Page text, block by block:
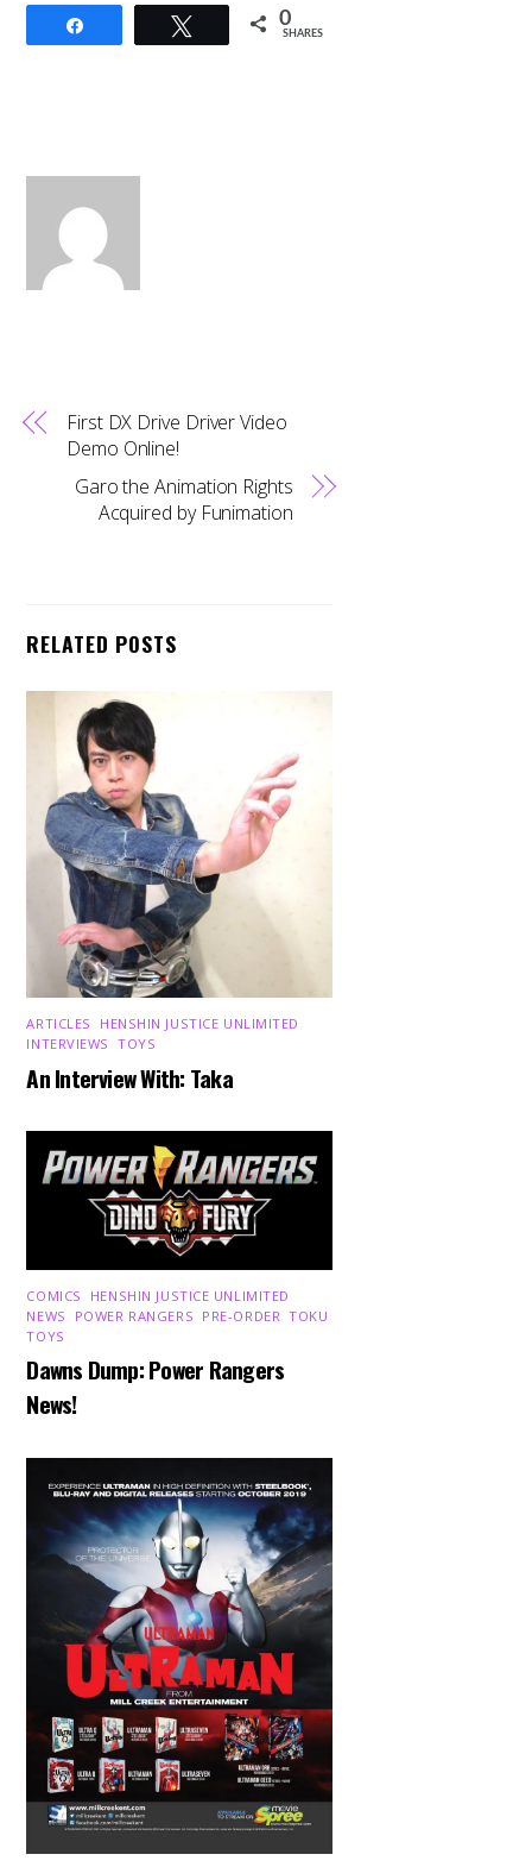
Tweet 0
SHARES
First DX Drive Driver Video
Demo Online!
Garo the Animation Rights
Acquired by Funimation
RELATED POSTS
ARTICLES HENSHIN JUSTICE UNLIMITED
INTERVIEWS ,TOYS
An Interview With: Taka
COMICS HENSHIN JUSTICE UNLIMITED
NEWS
POWER RANGERS PRE-ORDER ,TOKU
TOYS
Dawns Dump: Power Rangers
News!